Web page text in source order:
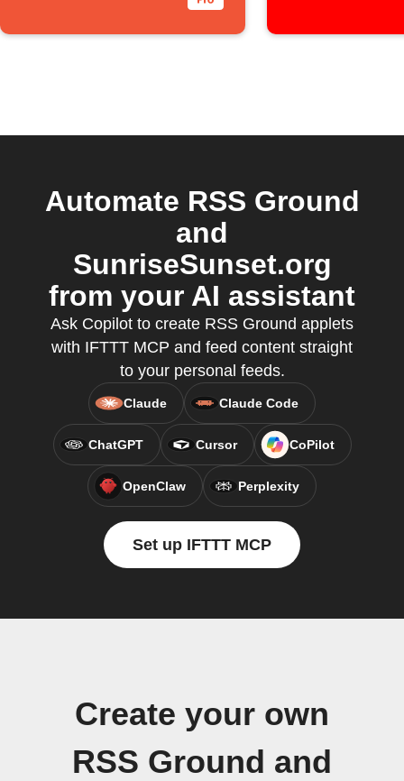
Automate RSS Ground
and
SunriseSunset.org
from your AI assistant
Ask Copilot to create RSS Ground applets
with IFTTT MCP and feed content straight
to your personal feeds.
Claude Claude Code
ChatGPT Cursor CoPilot
OpenClaw Perplexity
Set up IFTTT MCP
Create your own
RSS Ground and